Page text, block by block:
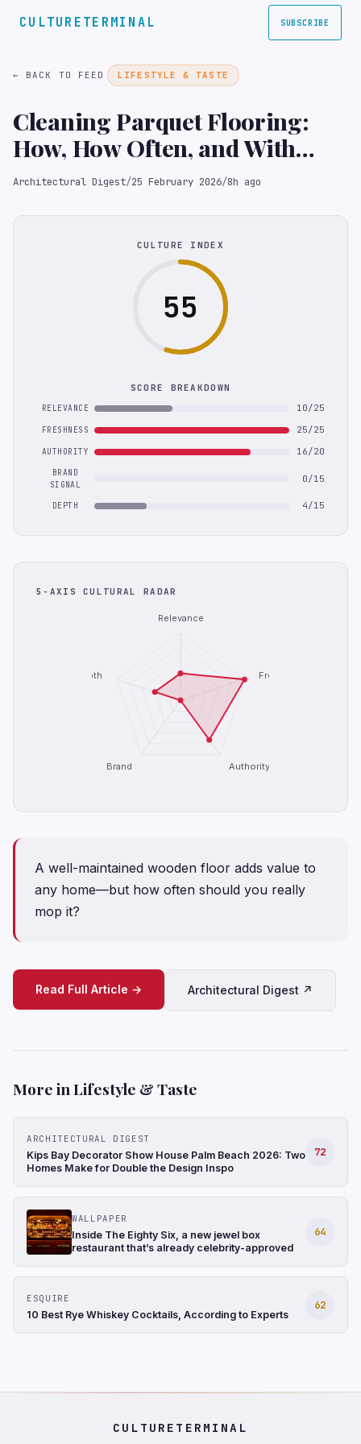
CULTURETERMINAL SUBSCRIBE
← BACK TO FEED LIFESTYLE & TASTE
Cleaning Parquet Flooring:
How, How Often, and With
What
Architectural Digest/25 February 2026/8h ago
CULTURE INDEX
55
SCORE BREAKDOWN
RELEVANCE 10/25
FRESHNESS 25/25
AUTHORITY 16/20
BRAND
SIGNAL
0/15
DEPTH 4/15
5-AXIS CULTURAL RADAR
Relevance
Freshness
Authority
Brand
Depth
A well-maintained wooden floor adds value to
any home—but how often should you really
mop it?
Read Full Article → Architectural Digest ↗
More in Lifestyle & Taste
ARCHITECTURAL DIGEST
Kips Bay Decorator Show House Palm Beach 2026: Two
Homes Make for Double the Design Inspo
72
WALLPAPER
Inside The Eighty Six, a new jewel box
restaurant that’s already celebrity-approved
64
ESQUIRE
10 Best Rye Whiskey Cocktails, According to Experts
62
CULTURETERMINAL